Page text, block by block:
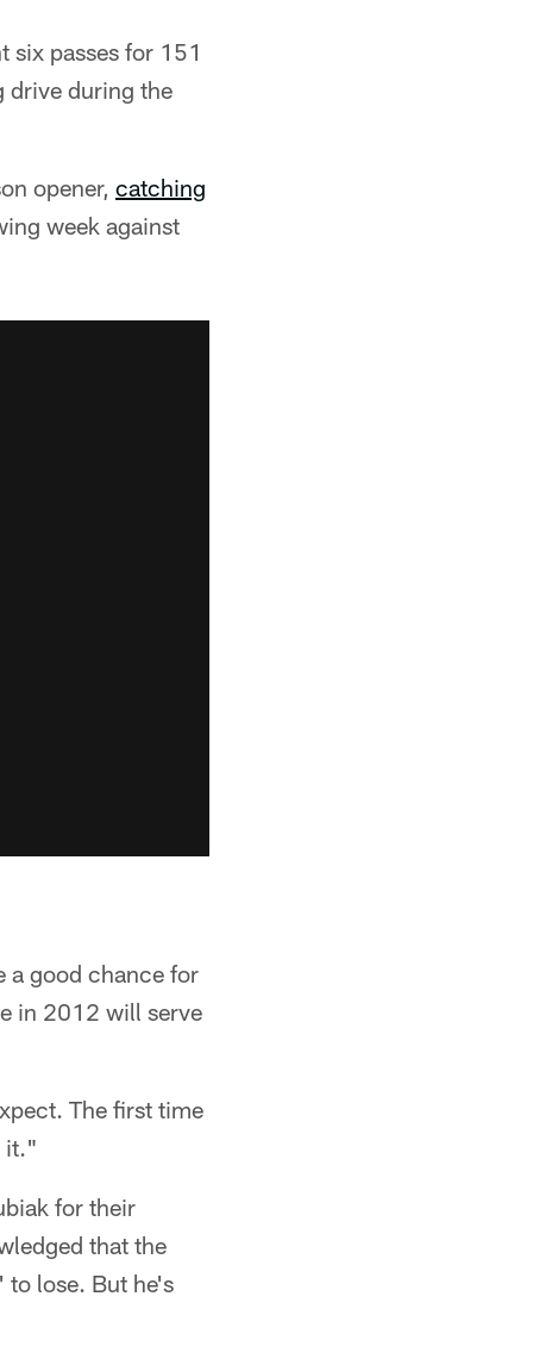
six passes for 151
drive during the
opener, catching
week against
a good chance for
in 2012 will serve
The first time
it."
for their
that the
to lose. But he's